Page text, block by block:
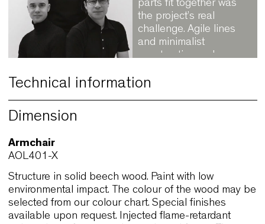
Claesson,
Koivisto, Rune
Designing the way
parts fit together was
and minimalist
View official website
→ Discover other
designers
Technical information
Dimension
Armchair